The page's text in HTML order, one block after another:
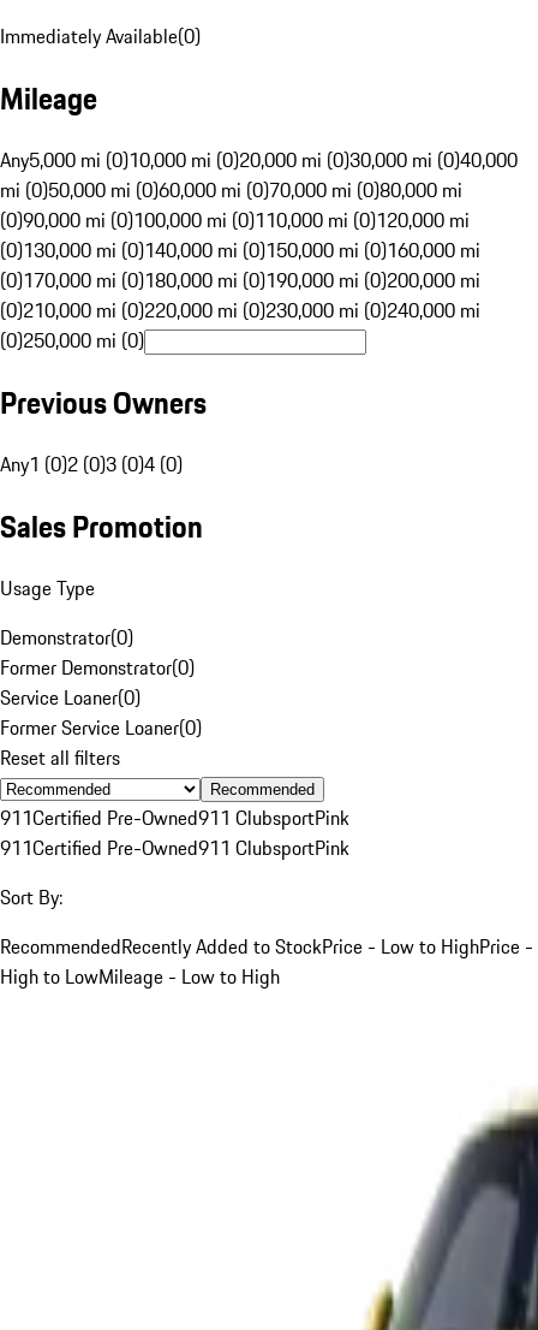
Immediately Available(0)
Mileage
Any5,000 mi (0)10,000 mi (0)20,000 mi (0)30,000 mi (0)40,000
mi (0)50,000 mi (0)60,000 mi (0)70,000 mi (0)80,000 mi
(0)90,000 mi (0)100,000 mi (0)110,000 mi (0)120,000 mi
(0)130,000 mi (0)140,000 mi (0)150,000 mi (0)160,000 mi
(0)170,000 mi (0)180,000 mi (0)190,000 mi (0)200,000 mi
(0)210,000 mi (0)220,000 mi (0)230,000 mi (0)240,000 mi
(0)250,000 mi (0)
Previous Owners
Any1 (0)2 (0)3 (0)4 (0)
Sales Promotion
Usage Type
Demonstrator(0)
Former Demonstrator(0)
Service Loaner(0)
Former Service Loaner(0)
Reset all filters
Recommended
911Certified Pre-Owned911 ClubsportPink
911Certified Pre-Owned911 ClubsportPink
Sort By:
RecommendedRecently Added to StockPrice - Low to HighPrice -
High to LowMileage - Low to High